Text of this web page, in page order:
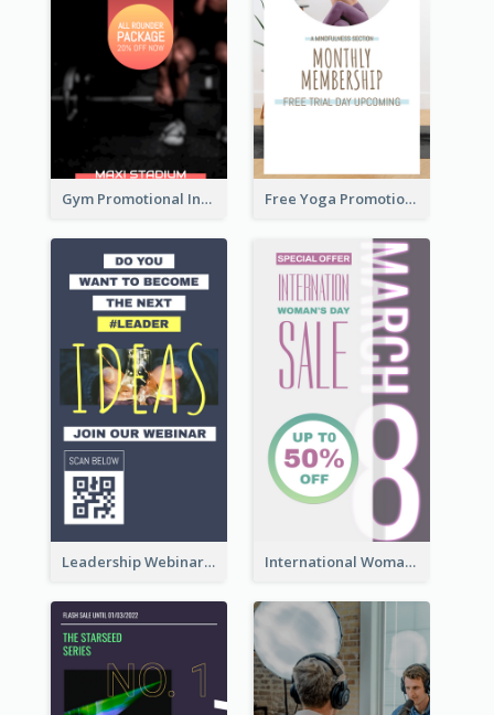
Gym Promotional Instagram Story Design Free Yoga Promotional Day Instagram Story Design
Leadership Webinar Instagram Story Design International Woman's Day Instagram Story Design